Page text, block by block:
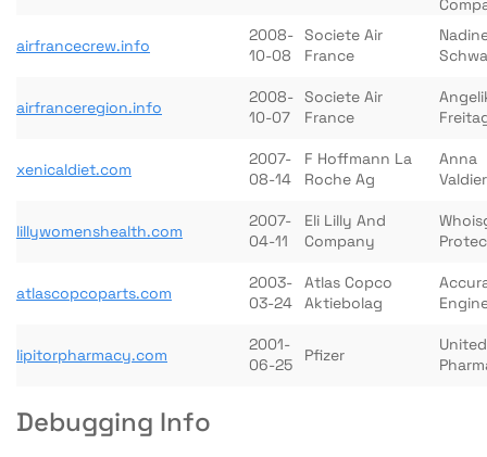
airfrancecrew.info
2008-
10-08
Societe Air
France
airfranceregion.info
2008-
10-07
Societe Air
France
xenicaldiet.com
2007-
08-14
F Hoffmann La
Roche Ag
Anna
lillywomenshealth.com
2007-
04-11
Eli Lilly And
Company
atlascopcoparts.com
2003-
03-24
Atlas Copco
Aktiebolag
lipitorpharmacy.com
2001-
06-25
Pfizer
United
Debugging Info